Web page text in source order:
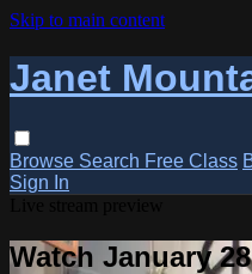
Skip to main content
Janet
Browse Search Free Class
Sign In
Watch January